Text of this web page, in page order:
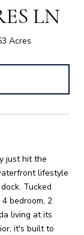
LN
Acres
just hit the
lifestyle
Tucked
bedroom, 2
living at its
it's built to